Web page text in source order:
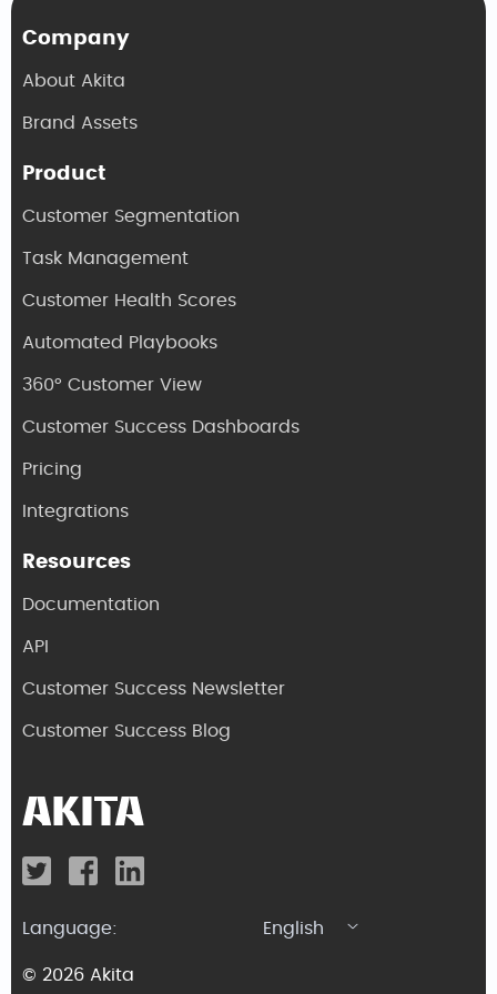
Language: English
© 2026 Akita
Company
About Akita
Brand Assets
Product
Customer Segmentation
Task Management
Customer Health Scores
Automated Playbooks
360° Customer View
Customer Success Dashboards
Pricing
Integrations
Resources
Documentation
API
Customer Success Newsletter
Customer Success Blog